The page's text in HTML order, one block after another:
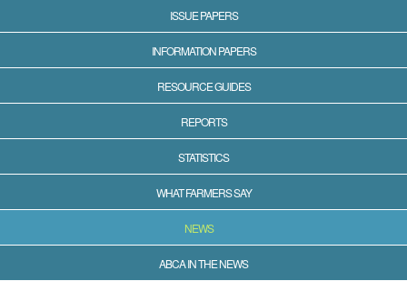
ISSUE PAPERS
INFORMATION PAPERS
RESOURCE GUIDES
REPORTS
STATISTICS
WHAT FARMERS SAY
NEWS
ABCA IN THE NEWS